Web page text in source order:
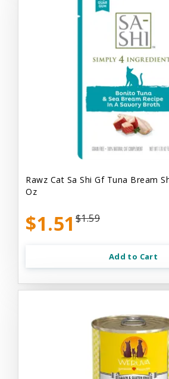
Rawz Cat Sa Shi Gf Tuna Bream
Oz
$1.51 $1.59
Add to Cart